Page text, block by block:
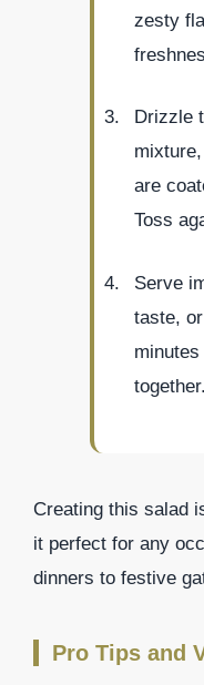
zesty
Drizzle
are
Toss
Serve
taste,
together.
Creating this salad
it perfect for any
dinners to festive
Pro Tips and